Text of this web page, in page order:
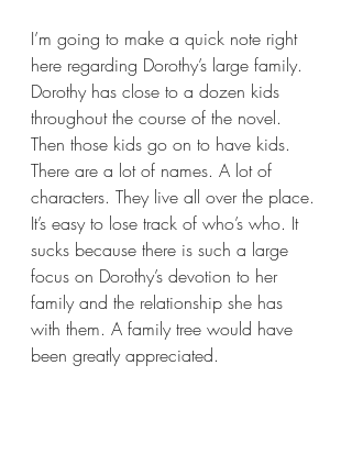
I’m going to make a quick note right
here regarding Dorothy’s large family.
Dorothy has close to a dozen kids
throughout the course of the novel.
Then those kids go on to have kids.
There are a lot of names. A lot of
characters. They live all over the place.
It’s easy to lose track of who’s who. It
sucks because there is such a large
focus on Dorothy’s devotion to her
family and the relationship she has
with them. A family tree would have
been greatly appreciated.